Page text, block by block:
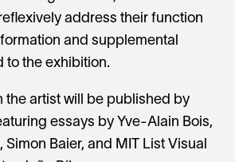
address their function
and supplemental
to the exhibition.
the artist will be published by
essays by Yve-Alain Bois,
Baier, and MIT List Visual